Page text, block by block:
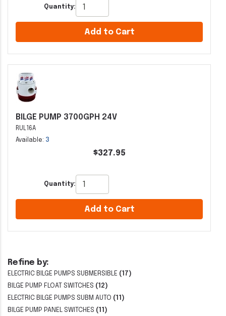
Refine by:
ELECTRIC BILGE PUMPS SUBMERSIBLE (17)
BILGE PUMP FLOAT SWITCHES (12)
ELECTRIC BILGE PUMPS SUBM AUTO (11)
BILGE PUMP PANEL SWITCHES (11)
Quantity:
Add to Cart
BILGE PUMP 3700GPH 24V
RUL16A
Available: 3
$327.95
Quantity:
Add to Cart